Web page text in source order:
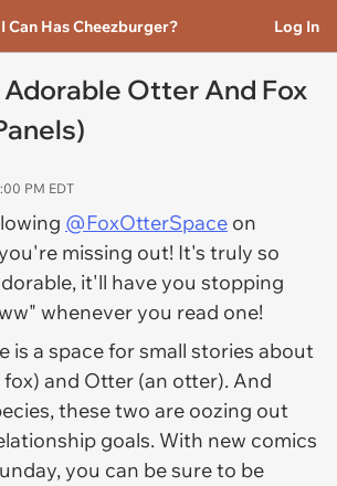
I Can Has Cheezburger? Log In
Otter And Fox
PM EDT
@FoxOtterSpace on
missing out! It's truly so
it'll have you stopping
whenever you read one!
is a space for small stories about
fox) and Otter (an otter). And
these two are oozing out
goals. With new comics
you can be sure to be